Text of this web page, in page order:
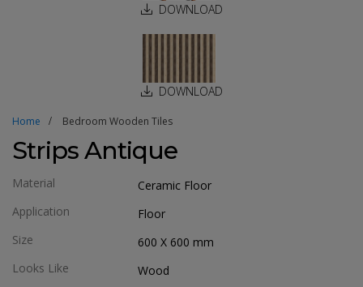
DOWNLOAD
DOWNLOAD
Home Bedroom Wooden Tiles
Strips Antique
Material
Ceramic Floor
Application
Floor
Size
600 X 600 mm
Looks Like
Wood